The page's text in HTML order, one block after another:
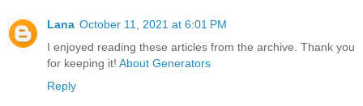
Lana October 11, 2021 at 6:01 PM
I enjoyed reading these articles from the archive. Thank you
for keeping it! About Generators
Reply